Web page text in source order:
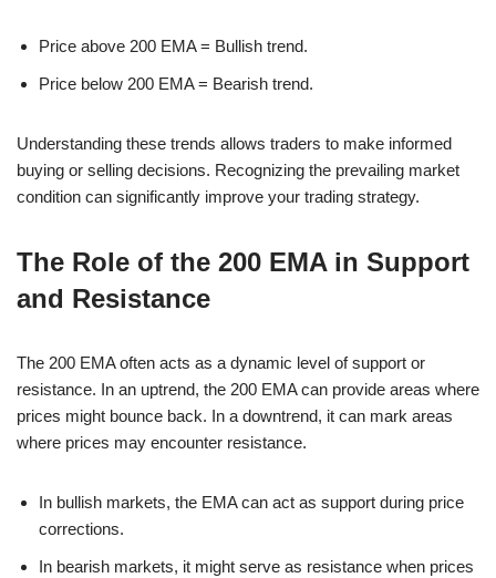
Price above 200 EMA = Bullish trend.
Price below 200 EMA = Bearish trend.
Understanding these trends allows traders to make informed
buying or selling decisions. Recognizing the prevailing market
condition can significantly improve your trading strategy.
The Role of the 200 EMA in Support
and Resistance
The 200 EMA often acts as a dynamic level of support or
resistance. In an uptrend, the 200 EMA can provide areas where
prices might bounce back. In a downtrend, it can mark areas
where prices may encounter resistance.
In bullish markets, the EMA can act as support during price
corrections.
In bearish markets, it might serve as resistance when prices